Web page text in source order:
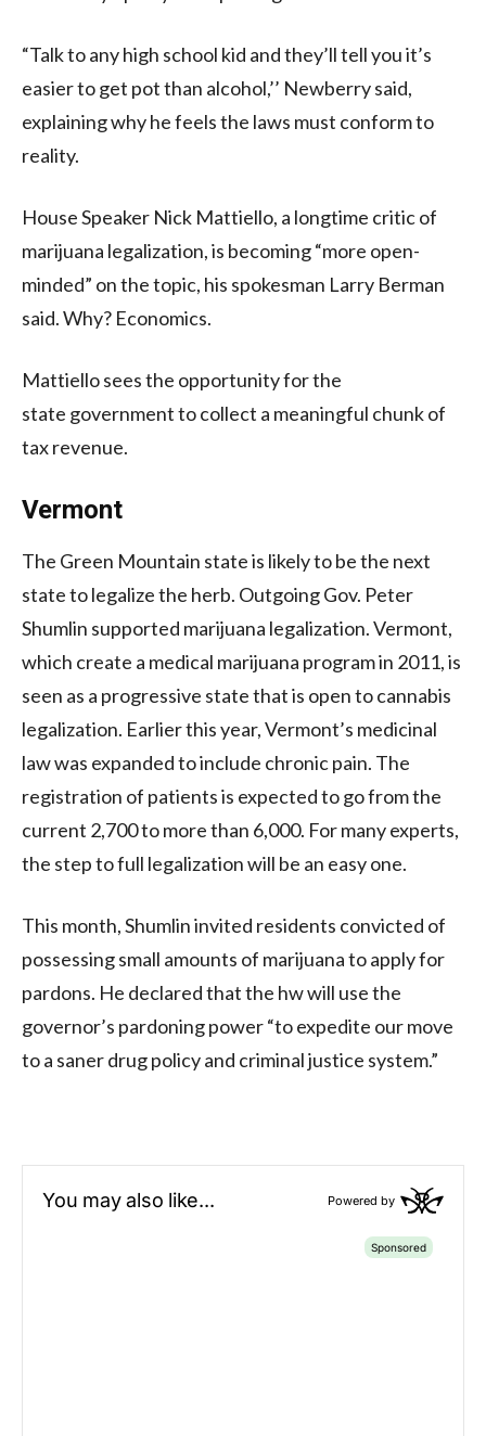
“Talk to any high school kid and they’ll tell you it’s
easier to get pot than alcohol,’’ Newberry said,
explaining why he feels the laws must conform to
reality.
House Speaker Nick Mattiello, a longtime critic of
marijuana legalization, is becoming “more open-
minded” on the topic, his spokesman Larry Berman
said. Why? Economics.
Mattiello sees the opportunity for the
state government to collect a meaningful chunk of
tax revenue.
Vermont
The Green Mountain state is likely to be the next
state to legalize the herb. Outgoing Gov. Peter
Shumlin supported marijuana legalization. Vermont,
which create a medical marijuana program in 2011, is
seen as a progressive state that is open to cannabis
legalization. Earlier this year, Vermont’s medicinal
law was expanded to include chronic pain. The
registration of patients is expected to go from the
current 2,700 to more than 6,000. For many experts,
the step to full legalization will be an easy one.
This month, Shumlin invited residents convicted of
possessing small amounts of marijuana to apply for
pardons. He declared that the hw will use the
governor’s pardoning power “to expedite our move
to a saner drug policy and criminal justice system.”